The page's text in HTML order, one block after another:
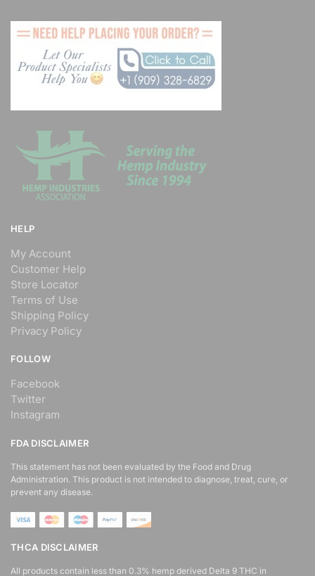
HELP
My Account
Customer Help
Store Locator
Terms of Use
Shipping Policy
Privacy Policy
FOLLOW
Facebook
Twitter
Instagram
FDA DISCLAIMER
This statement has not been evaluated by the Food and Drug
Administration. This product is not intended to diagnose, treat, cure, or
prevent any disease.
THCA DISCLAIMER
All products contain less than 0.3% hemp derived Delta 9 THC in